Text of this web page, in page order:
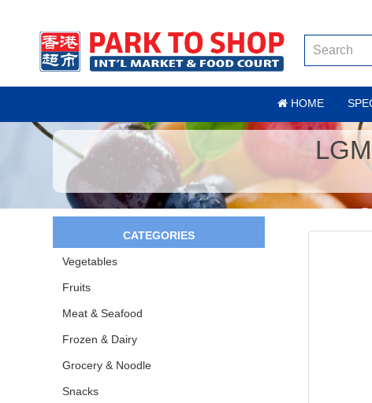
HOME
CATEGORIES
Vegetables
Fruits
Meat & Seafood
Frozen & Dairy
Grocery & Noodle
Snacks